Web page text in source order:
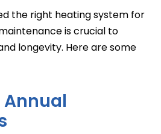
the right heating system for
is crucial to
longevity. Here are some
Annual